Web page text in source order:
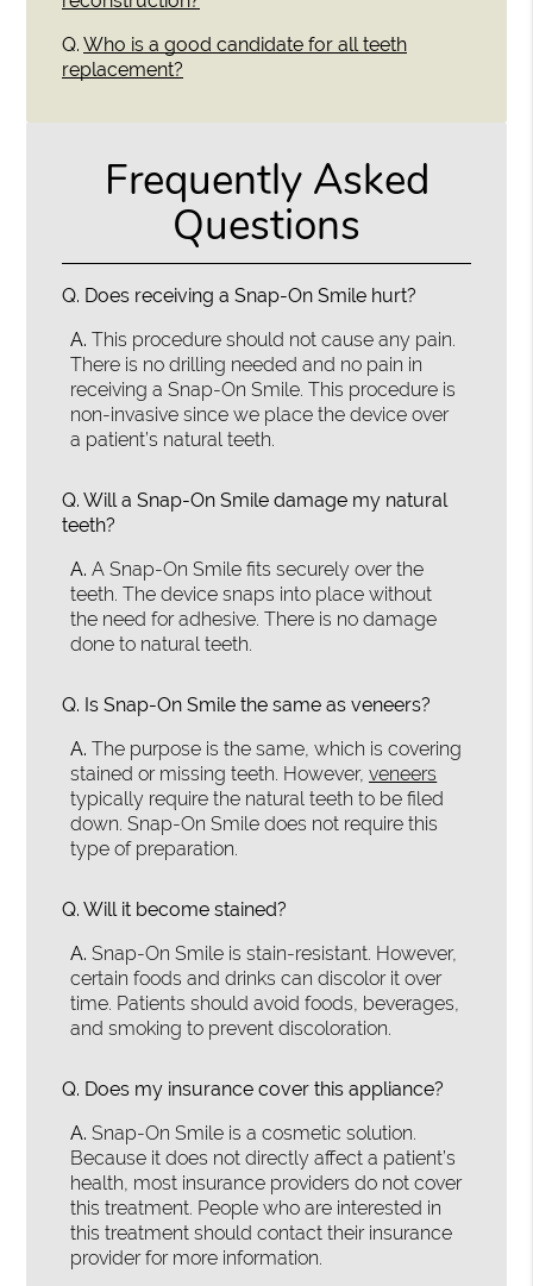
Q. Who is a good candidate for all teeth
replacement?
Frequently Asked
Questions
Q. Does receiving a Snap-On Smile hurt?
A. This procedure should not cause any pain.
There is no drilling needed and no pain in
receiving a Snap-On Smile. This procedure is
non-invasive since we place the device over
a patient’s natural teeth.
Q. Will a Snap-On Smile damage my natural
teeth?
A. A Snap-On Smile fits securely over the
teeth. The device snaps into place without
the need for adhesive. There is no damage
done to natural teeth.
Q. Is Snap-On Smile the same as veneers?
A. The purpose is the same, which is covering
stained or missing teeth. However,veneers
typically require the natural teeth to be filed
down. Snap-On Smile does not require this
type of preparation.
Q. Will it become stained?
A. Snap-On Smile is stain-resistant. However,
certain foods and drinks can discolor it over
time. Patients should avoid foods, beverages,
and smoking to prevent discoloration.
Q. Does my insurance cover this appliance?
A. Snap-On Smile is a cosmetic solution.
Because it does not directly affect a patient’s
health, most insurance providers do not cover
this treatment. People who are interested in
this treatment should contact their insurance
provider for more information.